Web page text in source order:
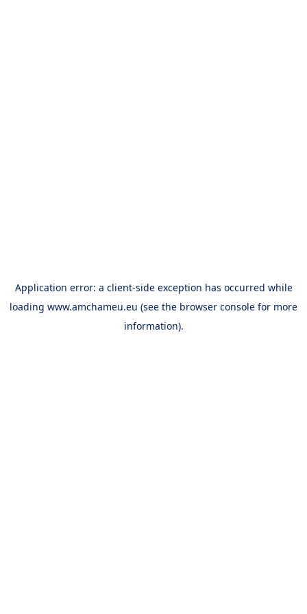
Application error: a client-side exception has occurred while
loading www.amchameu.eu (see the browser console for more
information).